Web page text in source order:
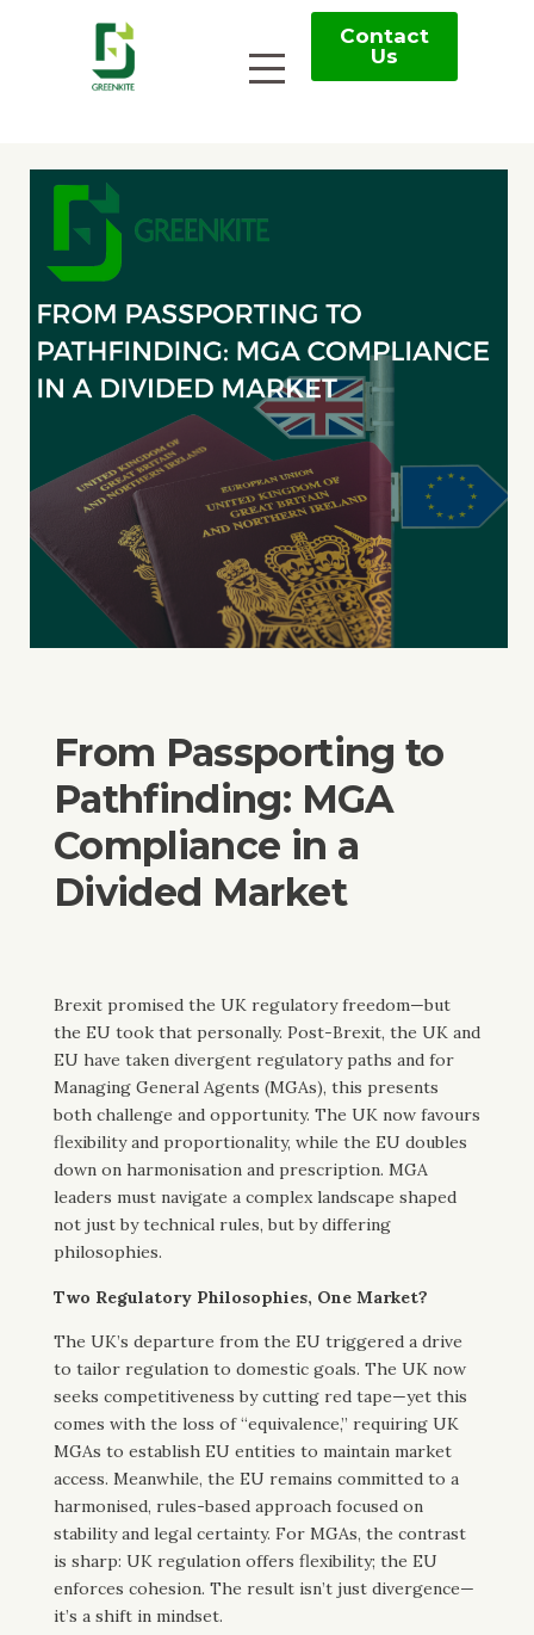
Contact
Us
From Passporting to
Pathfinding: MGA
Compliance in a
Divided Market
Brexit promised the UK regulatory freedom—but
the EU took that personally. Post-Brexit, the UK and
EU have taken divergent regulatory paths and for
Managing General Agents (MGAs), this presents
both challenge and opportunity. The UK now favours
flexibility and proportionality, while the EU doubles
down on harmonisation and prescription. MGA
leaders must navigate a complex landscape shaped
not just by technical rules, but by differing
philosophies.
Two Regulatory Philosophies, One Market?
The UK’s departure from the EU triggered a drive
to tailor regulation to domestic goals. The UK now
seeks competitiveness by cutting red tape—yet this
comes with the loss of “equivalence,” requiring UK
MGAs to establish EU entities to maintain market
access. Meanwhile, the EU remains committed to a
harmonised, rules-based approach focused on
stability and legal certainty. For MGAs, the contrast
is sharp: UK regulation offers flexibility; the EU
enforces cohesion. The result isn’t just divergence—
it’s a shift in mindset.